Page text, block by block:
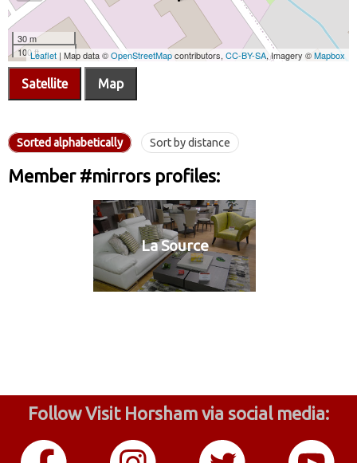
Satellite Map
Sorted alphabetically Sort by distance
Member #mirrors profiles:
La Source
Follow Visit Horsham via social media: